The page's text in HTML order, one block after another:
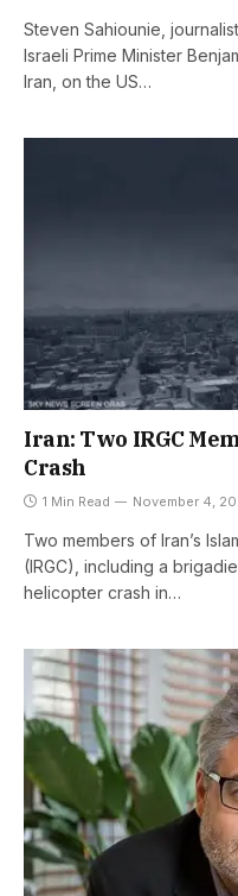
Steven Sahiounie,
Israeli Prime Minister
Iran, on the US…
Iran: Two IRGC
Crash
1 Min Read November 4,
Two members of Iran’s
(IRGC), including a
helicopter crash in…